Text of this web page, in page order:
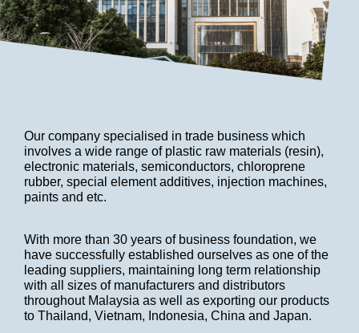
Our company specialised in trade business which
involves a wide range of plastic raw materials (resin),
electronic materials, semiconductors, chloroprene
rubber, special element additives, injection machines,
paints and etc.
With more than 30 years of business foundation, we
have successfully established ourselves as one of the
leading suppliers, maintaining long term relationship
with all sizes of manufacturers and distributors
throughout Malaysia as well as exporting our products
to Thailand, Vietnam, Indonesia, China and Japan.